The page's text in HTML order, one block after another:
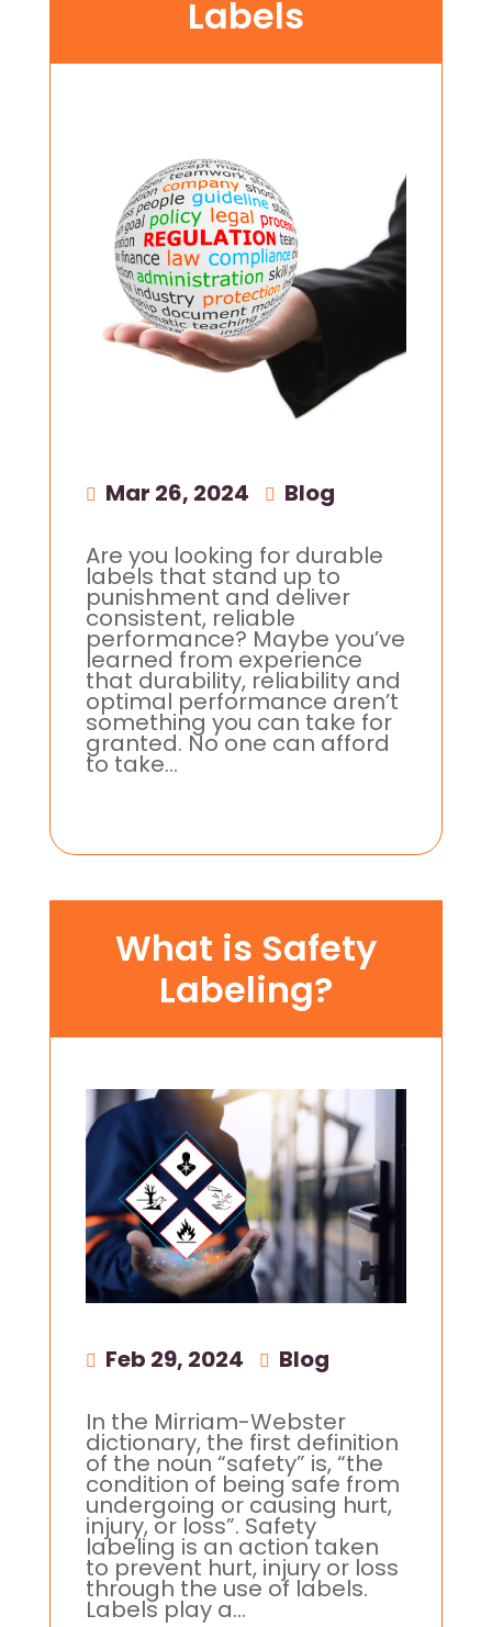
Labels
Mar 26, 2024 Blog
Are you looking for durable
labels that stand up to
punishment and deliver
consistent, reliable
performance? Maybe you’ve
learned from experience
that durability, reliability and
optimal performance aren’t
something you can take for
granted. No one can afford
to take...
What is Safety
Labeling?
Feb 29, 2024 Blog
In the Mirriam-Webster
dictionary, the first definition
of the noun “safety” is, “the
condition of being safe from
undergoing or causing hurt,
injury, or loss”. Safety
labeling is an action taken
to prevent hurt, injury or loss
through the use of labels.
Labels play a...